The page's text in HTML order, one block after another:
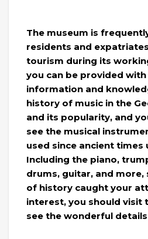
The museum is
residents and
tourism during its
you can be provided
information and
history of music in the
and its popularity, and
see the musical
used since ancient times
Including the piano,
drums, guitar, and more,
of history caught your
interest, you should visit
see the wonderful